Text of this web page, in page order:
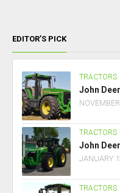
EDITOR’S PICK
TRACTORS
John
TRACTORS
John
JANUARY
TRACTORS